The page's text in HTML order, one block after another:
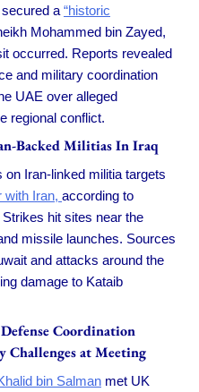
a “historic
Mohammed bin Zayed,
occurred. Reports revealed
and military coordination
UAE over alleged
regional conflict.
Backed Militias In Iraq
Iran-linked militia targets
with Iran, according to
hit sites near the
missile launches. Sources
and attacks around the
damage to Kataib
Coordination
Challenges at Meeting
bin Salman met UK